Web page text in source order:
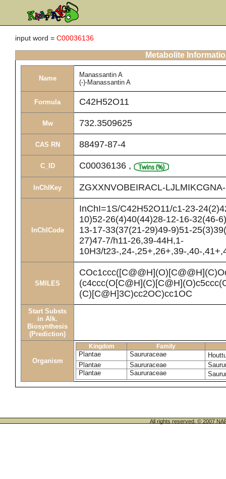
input word = C00036136
Metabolite
Name
Manassantin A
(-)-Manassantin A
Formula C42H52O11
Mw 732.3509625
CAS RN 88497-87-4
C_ID C00036136 ,
InChIKey ZGXXNVOBEIRACL-
InChICode
InChI=1S/C42H52O11/c1-23-
10)52-26(4)40(44)28-12-16-32(46-
13-17-33(37(21-29)49-9)51-
27)47-7/h11-26,39-44H,1-
10H3/t23-,24-,25+,26+,39-,40-
SMILES
(C)[C@H]3C)cc2OC)cc1OC
Start Substs
in Alk.
Biosynthesis
(Prediction)
Organism
Kingdom Family
Plantae Saururaceae
Plantae
Saururaceae
Plantae
Saururaceae
All rights reserved. © 2007